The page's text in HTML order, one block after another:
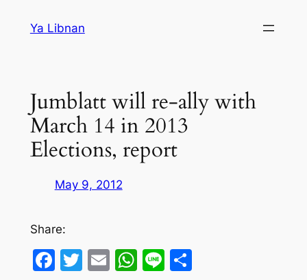
Ya Libnan
Jumblatt will re-ally with
March 14 in 2013
Elections, report
May 9, 2012
Share:
Facebook
Twitter
EmailWhatsApp
LineShare